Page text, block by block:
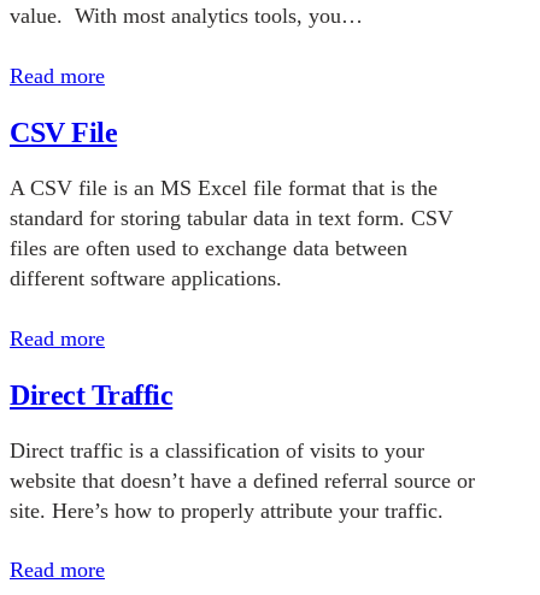
value. With most analytics tools, you…
Read more
CSV File
A CSV file is an MS Excel file format that is the
standard for storing tabular data in text form. CSV
files are often used to exchange data between
different software applications.
Read more
Direct Traffic
Direct traffic is a classification of visits to your
website that doesn’t have a defined referral source or
site. Here’s how to properly attribute your traffic.
Read more